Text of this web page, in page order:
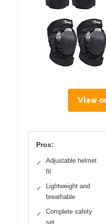
View
Pros:
✓
Adjustable helmet
fit
✓
Lightweight and
breathable
✓
Complete safety
set